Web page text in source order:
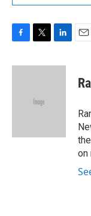
c
i
e
n
on